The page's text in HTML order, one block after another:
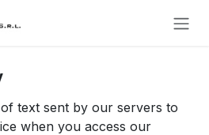
text sent by our servers to
when you access our